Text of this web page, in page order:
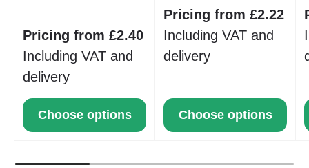
Pricing from £2.40
Including VAT and
delivery
Choose options
Pricing from £2.22
Including VAT and
delivery
Choose options